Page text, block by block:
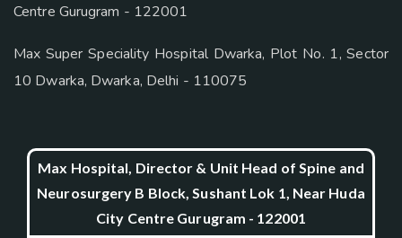
Centre Gurugram - 122001
Max Super Speciality Hospital Dwarka, Plot No. 1, Sector
10 Dwarka, Dwarka, Delhi - 110075
Max Hospital, Director & Unit Head of Spine and
Neurosurgery B Block, Sushant Lok 1, Near Huda
City Centre Gurugram - 122001